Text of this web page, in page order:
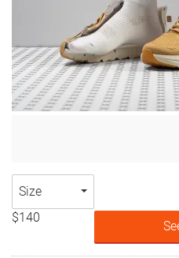
Size
$140